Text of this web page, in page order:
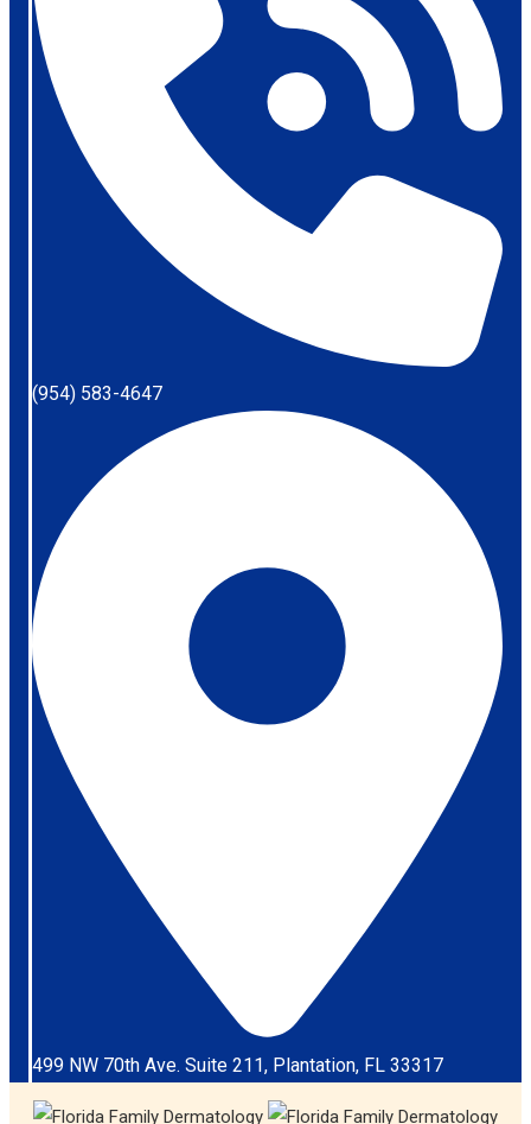
(954) 583-4647
499 NW 70th Ave. Suite 211, Plantation, FL 33317